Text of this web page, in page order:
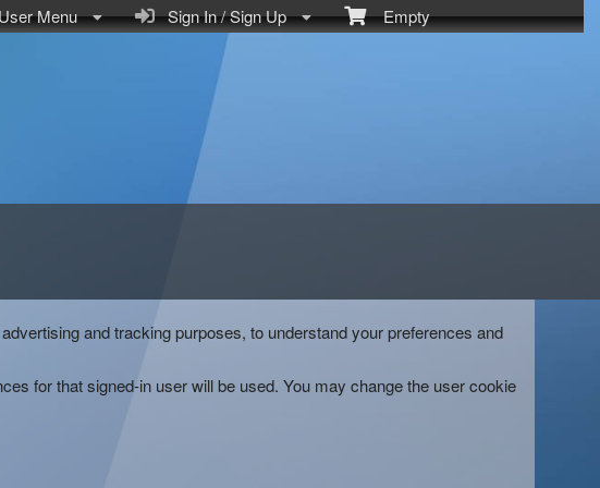
Empty
Sign In / Sign Up
Menu
and tracking purposes, to understand your preferences and
for that signed-in user will be used. You may change the user cookie